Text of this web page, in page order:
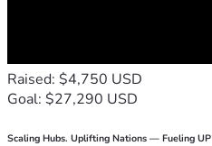
Raised: $4,750 USD
Goal: $27,290 USD
Scaling Hubs. Uplifting Nations — Fueling UP